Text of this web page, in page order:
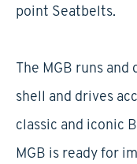
point Seatbelts.
The MGB runs
shell and drives
classic and iconic
MGB is ready for